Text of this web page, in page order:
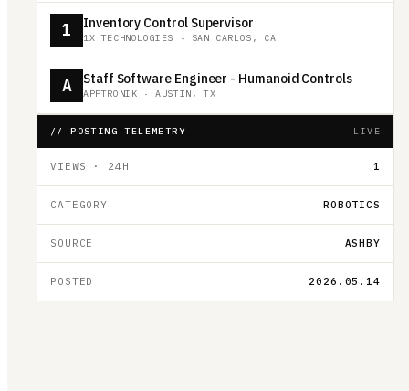
1 Inventory Control Supervisor
1X TECHNOLOGIES · SAN CARLOS, CA
A Staff Software Engineer - Humanoid Controls
APPTRONIK ·AUSTIN, TX
// POSTING TELEMETRY LIVE
VIEWS · 24H 1
CATEGORY ROBOTICS
SOURCE ASHBY
POSTED 2026.05.14